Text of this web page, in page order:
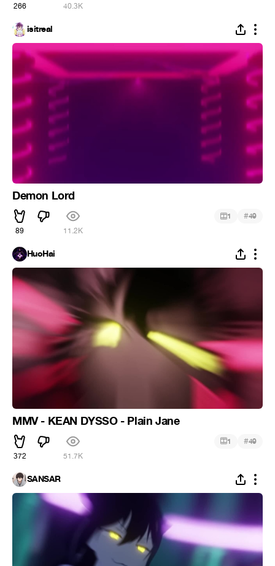
266 40.3K
isitreal
Demon Lord
89 11.2K
1 #49
HuoHai
MMV - KEAN DYSSO - Plain Jane
372 51.7K
1 #49
SANSAR